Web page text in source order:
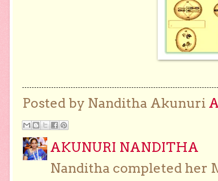
Posted by Nanditha Akunuri
AKUNURI NANDITHA
Nanditha completed her